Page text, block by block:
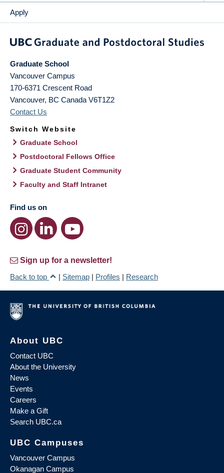
Apply
Graduate School
Vancouver Campus
170-6371 Crescent Road
Vancouver, BC Canada V6T1Z2
Contact Us
Switch Website
Graduate School
Postdoctoral Fellows Office
Graduate Student Community
Faculty and Staff Intranet
Find us on
Sign up for a newsletter!
Back to top
| Sitemap | Profiles | Research
About UBC
Contact UBC
About the University
News
Events
Careers
Make a Gift
Search UBC.ca
UBC Campuses
Vancouver Campus
Okanagan Campus